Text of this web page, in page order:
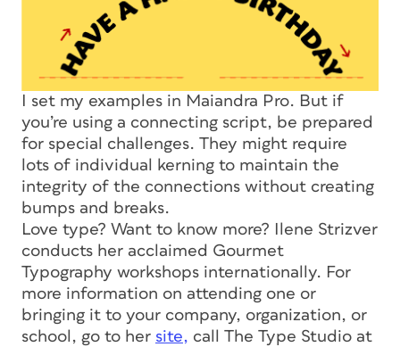
I set my examples in Maiandra Pro. But if
you’re using a connecting script, be prepared
for special challenges. They might require
lots of individual kerning to maintain the
integrity of the connections without creating
bumps and breaks.
Love type? Want to know more? Ilene Strizver
conducts her acclaimed Gourmet
Typography workshops internationally. For
more information on attending one or
bringing it to your company, organization, or
school, go to her site, call The Type Studio at